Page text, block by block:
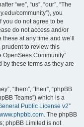
“we”, “us”, “our”, “The
community”), you
you do not agree to be
do not access and/or
at any time and we’ll
to review this
OpenSees Community”
these terms as they are
“them”, “their”, “phpBB
Teams”) which is a
Public License v2”
. The phpBB
phpBB Limited is not